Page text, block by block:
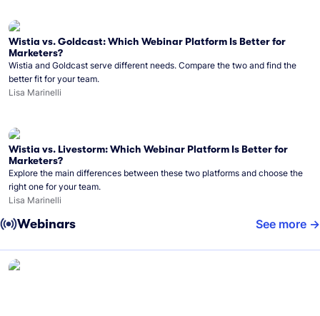
Wistia vs. Goldcast: Which Webinar Platform Is Better for
Marketers?
Wistia and Goldcast serve different needs. Compare the two and find the
better fit for your team.
Lisa Marinelli
Wistia vs. Livestorm: Which Webinar Platform Is Better for
Marketers?
Explore the main differences between these two platforms and choose the
right one for your team.
Lisa Marinelli
Webinars See more